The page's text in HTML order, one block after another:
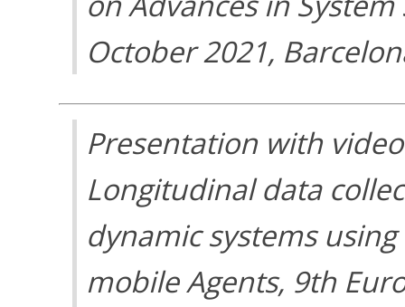
October 2021,
Presentation with
Longitudinal data
dynamic systems
mobile Agents, 9th